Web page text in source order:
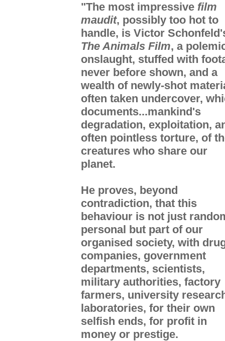
"The most impressive film
maudit, possibly too hot to
handle, is Victor
The Animals Film, a
onslaught, stuffed with
never before shown, and a
wealth of newly-shot
often taken undercover,
documents...mankind's
degradation, exploitation,
often pointless torture, of
creatures who share our
planet.
He proves, beyond
contradiction, that this
behaviour is not just
personal but part of our
organised society, with
companies, government
departments, scientists,
military authorities, factory
farmers, university
laboratories, for their own
selfish ends, for profit in
money or prestige.